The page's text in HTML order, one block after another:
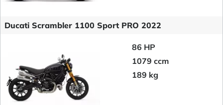
Ducati Scrambler 1100 Sport PRO 2022
86 HP
1079 ccm
189 kg